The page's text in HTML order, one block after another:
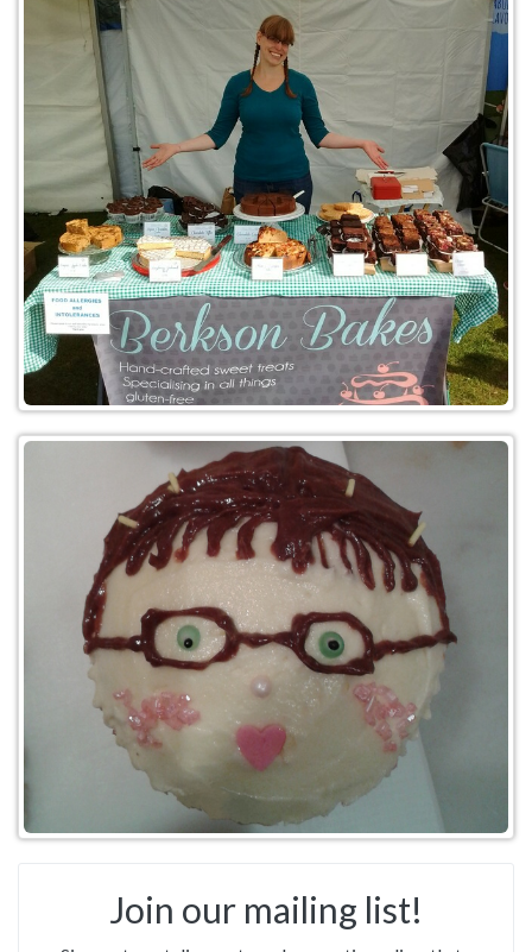
Join our mailing list!